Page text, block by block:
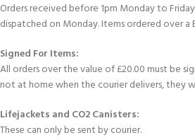
Orders received before 1pm Monday to
dispatched on Monday. Items ordered over
Signed For Items:
All orders over the value of £20.00 must be
not at home when the courier delivers, they
Lifejackets and CO2 Canisters:
These can only be sent by courier.